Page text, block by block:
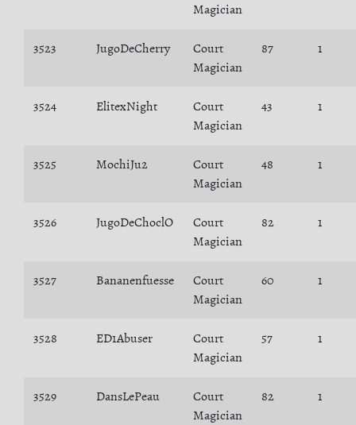
Magician
3523 JugoDeCherry
Court
Magician
87 1
3524 ElitexNight
Court
Magician
43 1
3525 MochiJu2
Court
Magician
48 1
3526 JugoDeChoclO
Court
Magician
82 1
3527 Bananenfuesse
Court
Magician
60 1
3528 ED1Abuser
Court
Magician
57 1
3529 DansLePeau
Court
Magician
82 1